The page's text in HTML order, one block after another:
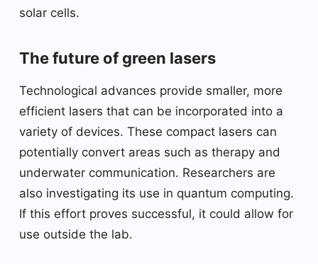
solar cells.
The future of green lasers
Technological advances provide smaller, more
efficient lasers that can be incorporated into a
variety of devices. These compact lasers can
potentially convert areas such as therapy and
underwater communication. Researchers are
also investigating its use in quantum computing.
If this effort proves successful, it could allow for
use outside the lab.